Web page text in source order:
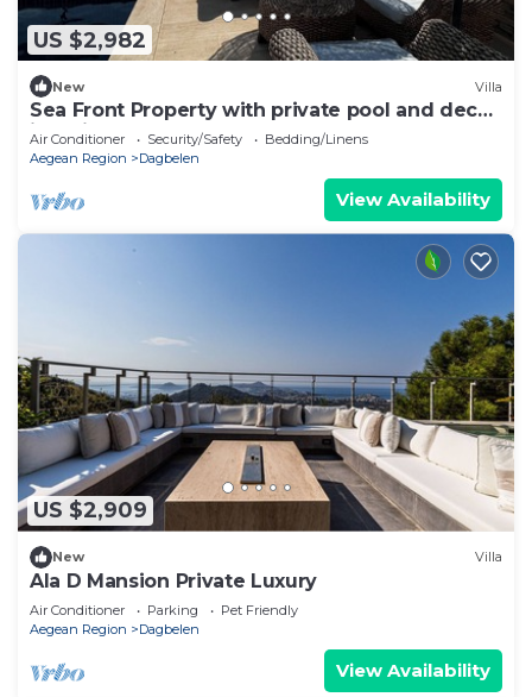
US $2,982
New Villa
Sea Front Property with private pool and deck
in Yalikavak
Air Conditioner Security/Safety
Bedding/Linens
Aegean Region
Dagbelen
View Availability
US $2,909
New Villa
Ala D Mansion Private Luxury
Air Conditioner Parking
Pet Friendly
Aegean Region
Dagbelen
View Availability